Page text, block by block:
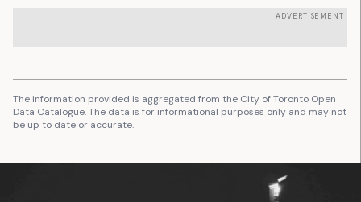
ADVERTISEMENT
The information provided is aggregated from the City of Toronto Open
Data Catalogue. The data is for informational purposes only and may not
be up to date or accurate.